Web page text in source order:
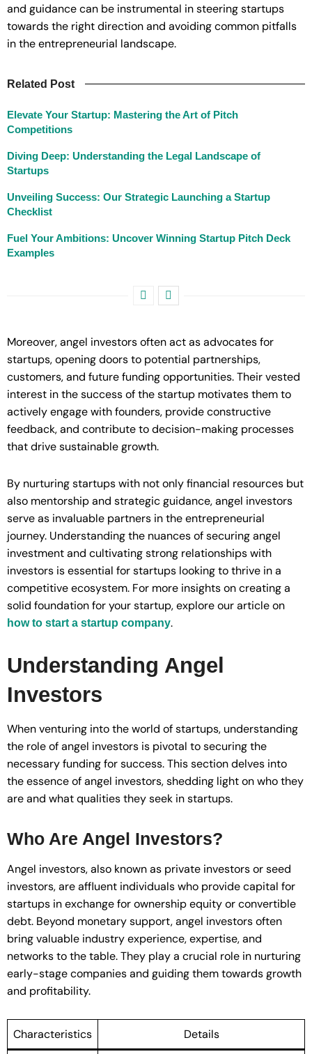
and guidance can be instrumental in steering startups
towards the right direction and avoiding common pitfalls
in the entrepreneurial landscape.
Related Post
Elevate Your Startup: Mastering the Art of Pitch
Competitions
Diving Deep: Understanding the Legal Landscape of
Startups
Unveiling Success: Our Strategic Launching a Startup
Checklist
Fuel Your Ambitions: Uncover Winning Startup Pitch Deck
Examples
Moreover, angel investors often act as advocates for
startups, opening doors to potential partnerships,
customers, and future funding opportunities. Their vested
interest in the success of the startup motivates them to
actively engage with founders, provide constructive
feedback, and contribute to decision-making processes
that drive sustainable growth.
By nurturing startups with not only financial resources but
also mentorship and strategic guidance, angel investors
serve as invaluable partners in the entrepreneurial
journey. Understanding the nuances of securing angel
investment and cultivating strong relationships with
investors is essential for startups looking to thrive in a
competitive ecosystem. For more insights on creating a
solid foundation for your startup, explore our article on
how to start a startup company.
Understanding Angel
Investors
When venturing into the world of startups, understanding
the role of angel investors is pivotal to securing the
necessary funding for success. This section delves into
the essence of angel investors, shedding light on who they
are and what qualities they seek in startups.
Who Are Angel Investors?
Angel investors, also known as private investors or seed
investors, are affluent individuals who provide capital for
startups in exchange for ownership equity or convertible
debt. Beyond monetary support, angel investors often
bring valuable industry experience, expertise, and
networks to the table. They play a crucial role in nurturing
early-stage companies and guiding them towards growth
and profitability.
Characteristics Details